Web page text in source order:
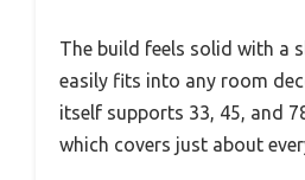
The build feels solid with a
easily fits into any room
itself supports 33, 45, and
which covers just about